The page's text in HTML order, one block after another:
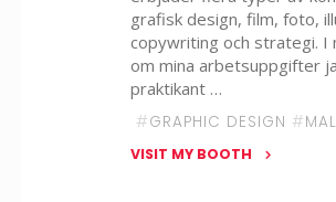
grafisk design, film, foto,
copywriting och strategi.
om mina arbetsuppgifter
praktikant …
#GRAPHIC DESIGN #
VISIT MY BOOTH